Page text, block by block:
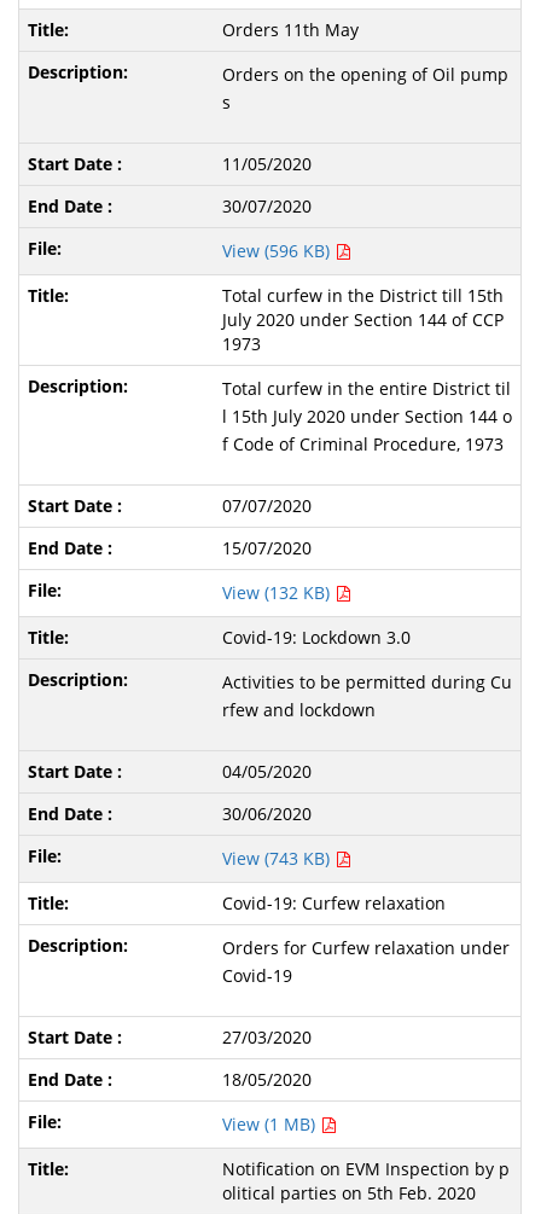
Orders 11th May
Orders on the opening of Oil pump
s
11/05/2020
30/07/2020
View (596 KB)
Total curfew in the District till 15th
July 2020 under Section 144 of CCP
1973
Total curfew in the entire District til
l 15th July 2020 under Section 144 o
f Code of Criminal Procedure, 1973
07/07/2020
15/07/2020
View (132 KB)
Covid-19: Lockdown 3.0
Activities to be permitted during Cu
rfew and lockdown
04/05/2020
30/06/2020
View (743 KB)
Covid-19: Curfew relaxation
Orders for Curfew relaxation under
Covid-19
27/03/2020
18/05/2020
View (1 MB)
Notification on EVM Inspection by p
olitical parties on 5th Feb. 2020